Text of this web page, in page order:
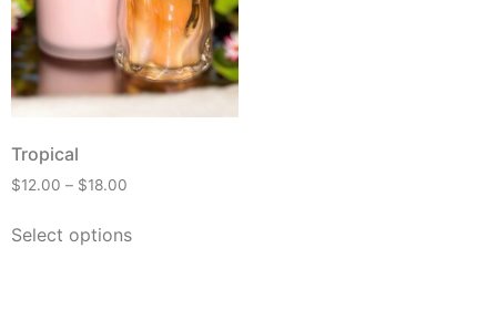
Tropical
$12.00 – $18.00
Select options